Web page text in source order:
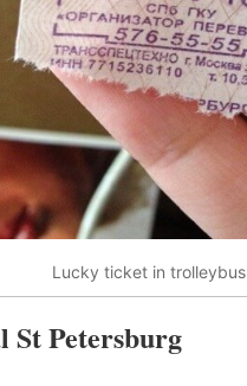
Lucky ticket in trolleybus
St Petersburg